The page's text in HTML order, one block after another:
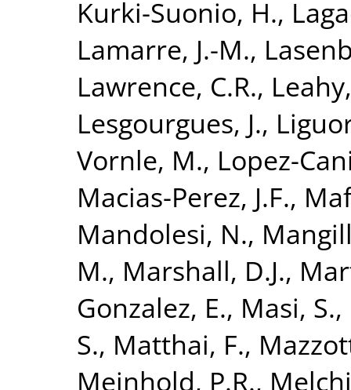
Kurki-Suonio, H.,
Lamarre, J.-M.,
Lawrence, C.R.,
Lesgourgues, J.,
Vornle, M., Lopez-
Macias-Perez, J.F.,
Mandolesi, N.,
M., Marshall, D.J.,
Gonzalez, E., Masi, S.,
S., Matthai, F.,
Meinhold, P.R.,